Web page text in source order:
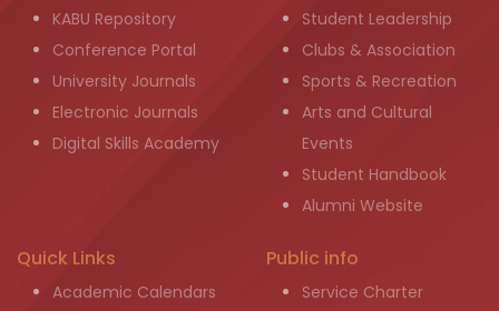
KABU Repository
Conference Portal
University Journals
Electronic Journals
Digital Skills Academy
Student Leadership
Clubs & Association
Sports & Recreation
Arts and Cultural
Events
Student Handbook
Alumni Website
Quick Links
Academic Calendars
Public info
Service Charter